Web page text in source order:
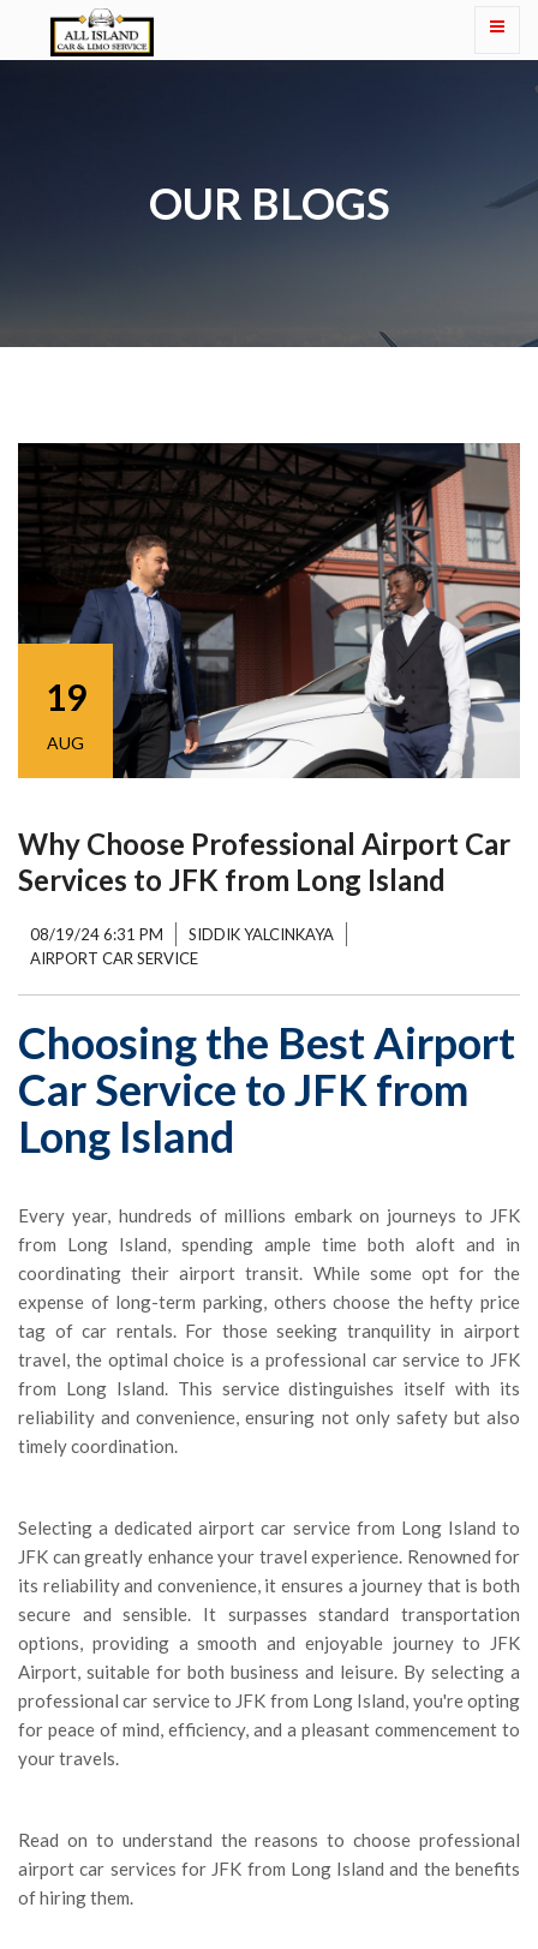
OUR BLOGS
19
AUG
Why Choose Professional Airport Car
Services to JFK from Long Island
08/19/24 6:31 PM
SIDDIK YALCINKAYA
AIRPORT CAR SERVICE
Choosing the Best Airport
Car Service to JFK from
Long Island
Every year, hundreds of millions embark on journeys to JFK
from Long Island, spending ample time both aloft and in
coordinating their airport transit. While some opt for the
expense of long-term parking, others choose the hefty price
tag of car rentals. For those seeking tranquility in airport
travel, the optimal choice is a professional car service to JFK
from Long Island. This service distinguishes itself with its
reliability and convenience, ensuring not only safety but also
timely coordination.
Selecting a dedicated airport car service from Long Island to
JFK can greatly enhance your travel experience. Renowned for
its reliability and convenience, it ensures a journey that is both
secure and sensible. It surpasses standard transportation
options, providing a smooth and enjoyable journey to JFK
Airport, suitable for both business and leisure. By selecting a
professional car service to JFK from Long Island, you're opting
for peace of mind, efficiency, and a pleasant commencement to
your travels.
Read on to understand the reasons to choose professional
airport car services for JFK from Long Island and the benefits
of hiring them.